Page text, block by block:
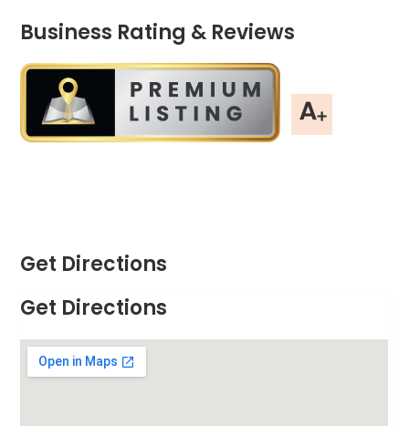
Business Rating & Reviews
Get Directions
Get Directions